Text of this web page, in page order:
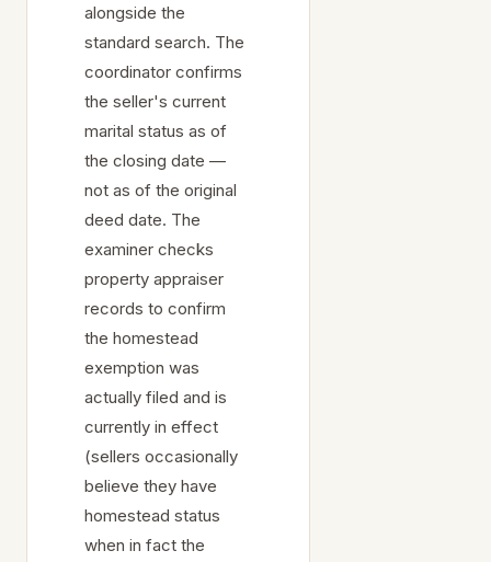
alongside the
standard search. The
coordinator confirms
the seller's current
marital status as of
the closing date —
not as of the original
deed date. The
examiner checks
property appraiser
records to confirm
the homestead
exemption was
actually filed and is
currently in effect
(sellers occasionally
believe they have
homestead status
when in fact the